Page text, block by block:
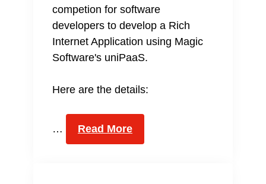
competion for software
developers to develop a Rich
Internet Application using Magic
Software's uniPaaS.
Here are the details:
… Read More